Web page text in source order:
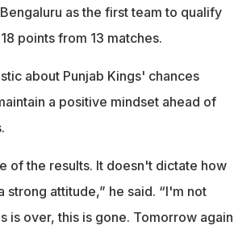
as the first team to qualify
points from 13 matches.
about Punjab Kings' chances
a positive mindset ahead of
of the results. It doesn't dictate how
attitude,” he said. “I'm not
is over, this is gone. Tomorrow again